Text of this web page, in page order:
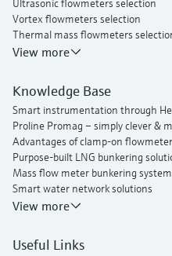
Ultrasonic flowmeters selection
Vortex flowmeters selection
Thermal mass flowmeters
View more
Knowledge Base
Smart instrumentation through
Proline Promag – simply clever &
Advantages of clamp-on
Purpose-built LNG bunkering
Mass flow meter bunkering
Smart water network solutions
Endress+Hauser Flow
View more
Useful Links